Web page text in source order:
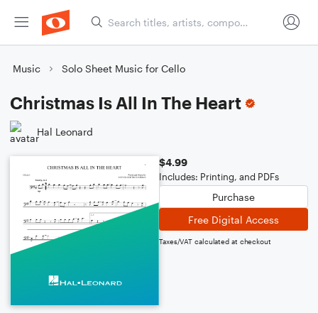
Music Solo Sheet Music for Cello
Christmas Is All In The Heart
Hal Leonard
$4.99
Includes: Printing, and PDFs
Purchase
Free Digital Access
Taxes/VAT calculated at checkout